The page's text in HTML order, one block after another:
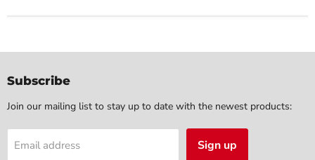
Subscribe
Join our mailing list to stay up to date with the newest products:
Email address Sign up